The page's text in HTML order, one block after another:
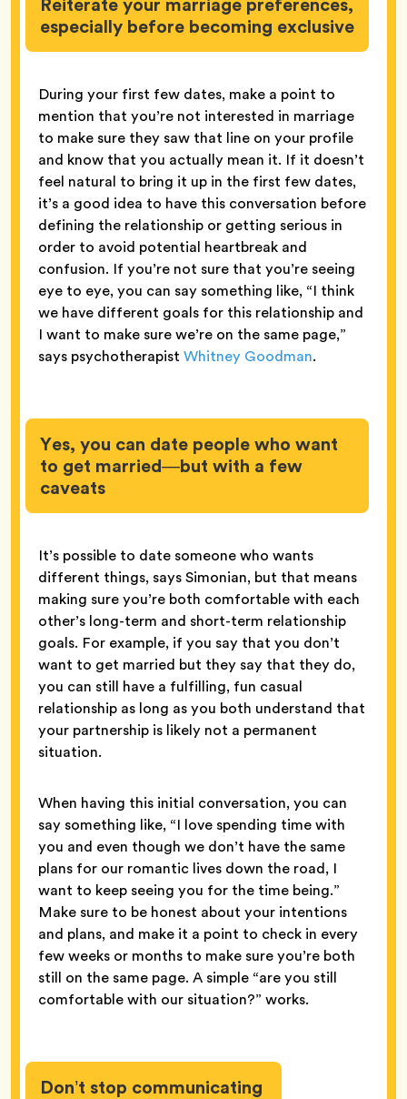
especially before becoming exclusive
During your first few dates, make a point to
mention that you’re not interested in marriage
to make sure they saw that line on your profile
and know that you actually mean it. If it doesn’t
feel natural to bring it up in the first few dates,
it’s a good idea to have this conversation before
defining the relationship or getting serious in
order to avoid potential heartbreak and
confusion. If you’re not sure that you’re seeing
eye to eye, you can say something like, “I think
we have different goals for this relationship and
I want to make sure we’re on the same page,”
says psychotherapist Whitney Goodman.
Yes, you can date people who want
to get married—but with a few
caveats
It’s possible to date someone who wants
different things, says Simonian, but that means
making sure you’re both comfortable with each
other’s long-term and short-term relationship
goals. For example, if you say that you don’t
want to get married but they say that they do,
you can still have a fulfilling, fun casual
relationship as long as you both understand that
your partnership is likely not a permanent
situation.
When having this initial conversation, you can
say something like, “I love spending time with
you and even though we don’t have the same
plans for our romantic lives down the road, I
want to keep seeing you for the time being.”
Make sure to be honest about your intentions
and plans, and make it a point to check in every
few weeks or months to make sure you’re both
still on the same page. A simple “are you still
comfortable with our situation?” works.
Don’t stop communicating